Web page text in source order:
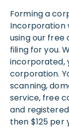
Forming a
Incorporation
using our free
filing for you.
incorporated,
corporation.
scanning,
service, free
and
then $125